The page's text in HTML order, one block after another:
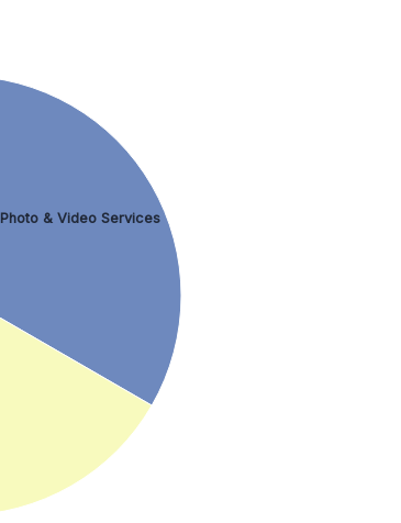
Photo & Video Services